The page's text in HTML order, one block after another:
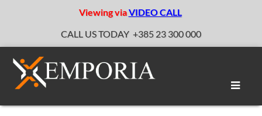
Viewing viaVIDEO CALL
CALL US TODAY +385 23 300 000
Toggle